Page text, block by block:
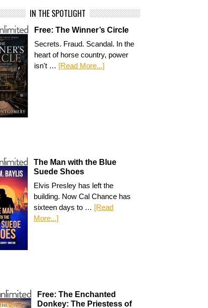
IN THE SPOTLIGHT
Free: The Winner’s Circle
Secrets. Fraud. Scandal. In the
heart of horse country, power
isn't … [Read More...]
The Man with the Blue
Suede Shoes
Elvis Presley has left the
building. Now Cal Chance has
sixteen days to … [Read
More...]
Free: The Enchanted
Donkey: The Priestess of